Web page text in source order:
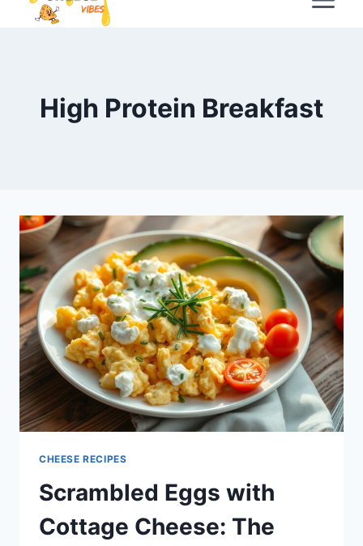
High Protein Breakfast
CHEESE RECIPES
Scrambled Eggs with
Cottage Cheese: The